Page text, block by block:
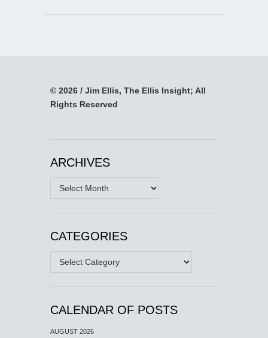
© 2026 / Jim Ellis, The Ellis Insight; All
Rights Reserved
ARCHIVES
Archives
CATEGORIES
Categories
CALENDAR OF POSTS
AUGUST 2026